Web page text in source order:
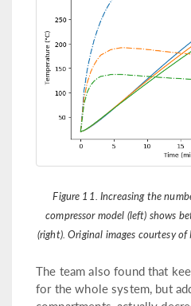
Figure 11. Increasing the
compressor model (left) shows
(right). Original images courtesy
The team also found that
for the whole system, but